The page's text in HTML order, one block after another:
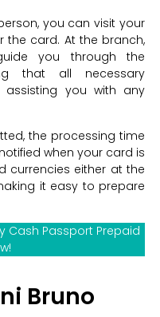
you can visit your
the card. At the branch,
you through the
that all necessary
you with any
the processing time
when your card is
currencies either at the
it easy to prepare
Cash Passport Prepaid
Bruno